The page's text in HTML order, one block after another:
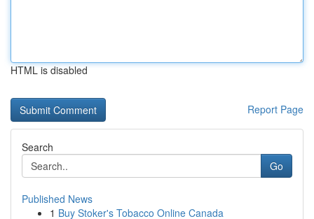
HTML is disabled
Report Page
Search
Go
Published News
1 Buy Stoker's Tobacco Online Canada